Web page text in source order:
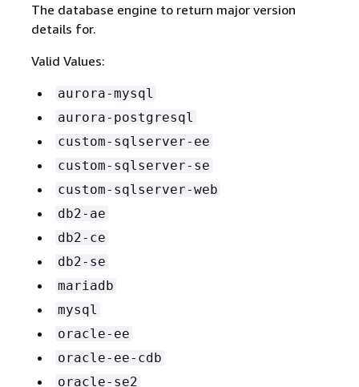
The database engine to return major version
details for.
Valid Values:
aurora-mysql
aurora-postgresql
custom-sqlserver-ee
custom-sqlserver-se
custom-sqlserver-web
db2-ae
db2-ce
db2-se
mariadb
mysql
oracle-ee
oracle-ee-cdb
oracle-se2